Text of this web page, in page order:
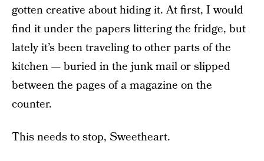
gotten creative about hiding it. At first, I would
find it under the papers littering the fridge, but
lately it’s been traveling to other parts of the
kitchen — buried in the junk mail or slipped
between the pages of a magazine on the
counter.
This needs to stop, Sweetheart.